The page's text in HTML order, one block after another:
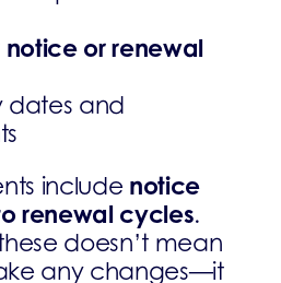
notice or renewal
dates and
include notice
renewal cycles.
doesn’t mean
any changes—it